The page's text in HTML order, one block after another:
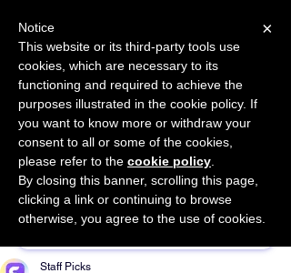
START FOR FREE Ask Valkyrie
Sponsor This Article
Staff Picks
×
Notice
This website or its third-party tools use
cookies, which are necessary to its
functioning and required to achieve the
purposes illustrated in the cookie policy. If
you want to know more or withdraw your
consent to all or some of the cookies,
please refer to the cookie policy
By closing this banner, scrolling this page,
clicking a link or continuing to browse
otherwise, you agree to the use of cookies.